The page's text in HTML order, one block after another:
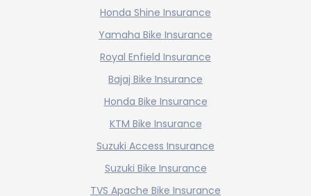
Honda Shine Insurance
Yamaha Bike Insurance
Royal Enfield Insurance
Bajaj Bike Insurance
Honda Bike Insurance
KTM Bike Insurance
Suzuki Access Insurance
Suzuki Bike Insurance
TVS Apache Bike Insurance